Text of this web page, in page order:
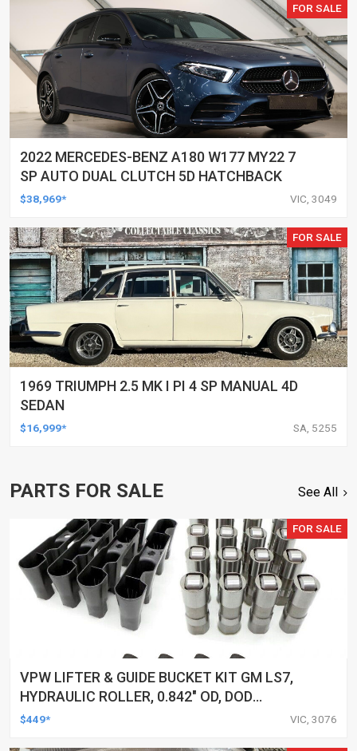
FOR SALE
2022 MERCEDES-BENZ A180 W177 MY22 7
SP AUTO DUAL CLUTCH 5D HATCHBACK
$38,969* VIC, 3049
FOR SALE
1969 TRIUMPH 2.5 MK I PI 4 SP MANUAL 4D
SEDAN
$16,999* SA, 5255
PARTS FOR SALE See All
FOR SALE
VPW LIFTER & GUIDE BUCKET KIT GM LS7,
HYDRAULIC ROLLER, 0.842" OD, DOD
DELETED ENGINES ONLY, SET OF 16
$449* VIC, 3076